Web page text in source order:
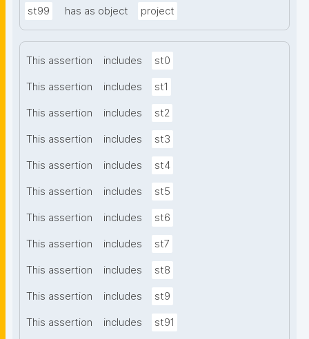
st99 has as object project
This assertion includes st0
This assertion includes st1
This assertion includes st2
This assertion includes st3
This assertion includes st4
This assertion includes st5
This assertion includes st6
This assertion includes st7
This assertion includes st8
This assertion includes st9
This assertion includes st91